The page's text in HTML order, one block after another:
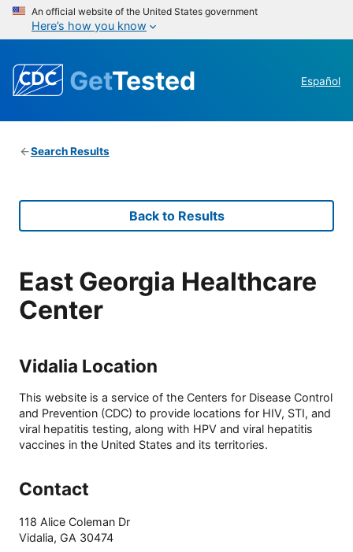
An official website of the United States government
Here’s how you know
GetTested Español
Search Results
Back to Results
East Georgia Healthcare
Center
Vidalia Location
This website is a service of the Centers for Disease Control
and Prevention (CDC) to provide locations for HIV, STI, and
viral hepatitis testing, along with HPV and viral hepatitis
vaccines in the United States and its territories.
Contact
118 Alice Coleman Dr
Vidalia, GA 30474